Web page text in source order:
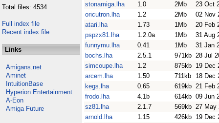
Total files: 4534
Full index file
Recent index file
Links
Amigans.net
Aminet
IntuitionBase
Hyperion Entertainment
A-Eon
Amiga Future
stonamiga.lha
1.0 2Mb
23 Oct
oricutron.lha
1.2 2Mb
02 Nov
atari.lha
1.73 1Mb
20 Feb
pspzx81.lha
1.2.0a 1Mb
31 Aug
funnymu.lha
0.41 1Mb
31 Jan
bochs.lha
2.5.1 971kb 28 Jul
simcoupe.lha
1.2 875kb 19 Dec
arcem.lha
1.50 711kb
18 Dec
kegs.lha
0.65 619kb 21 Feb
frodo.lha
4.1b 614kb 09 Jun
sz81.lha
2.1.7 569kb 27 May
arnold.lha
1.15 426kb 19 Dec